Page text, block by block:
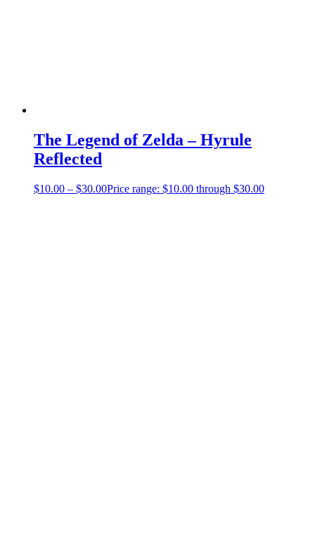
The Legend of Zelda – Hyrule
Reflected
$10.00 – $30.00Price range: $10.00 through $30.00